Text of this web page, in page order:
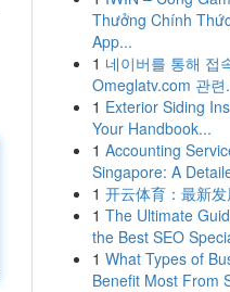
Thưởng Chính
App...
1 네이버를 통해 접
Omeglatv.com 관련
1 Exterior Siding
Your Handbook...
1 Accounting
Singapore: A
1 开云体育：最新
1 The Ultimate
the Best SEO
1 What Types of
Benefit Most From